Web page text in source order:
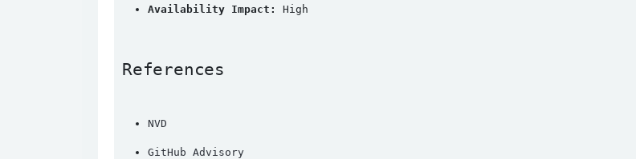
Availability Impact: High
References
NVD
GitHub Advisory